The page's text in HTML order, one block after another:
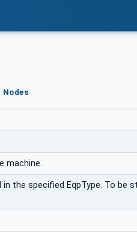
machine.
the specified EqpType. To be